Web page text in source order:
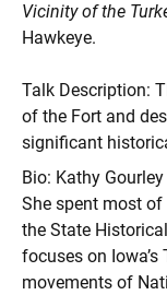
Vicinity of the
Hawkeye.
Talk Description:
of the Fort and
significant
Bio: Kathy
She spent most
the State
focuses on
movements of